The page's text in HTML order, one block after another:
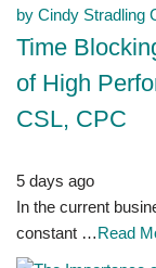
Time
of High
CSL, CPC
5 days ago
In the current
constant …Read